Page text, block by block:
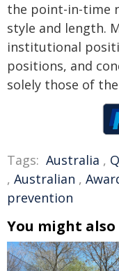
the point-in-time
style and length.
institutional
positions, and
solely those of
Tags: Australia ,
, Australian ,
prevention
You might